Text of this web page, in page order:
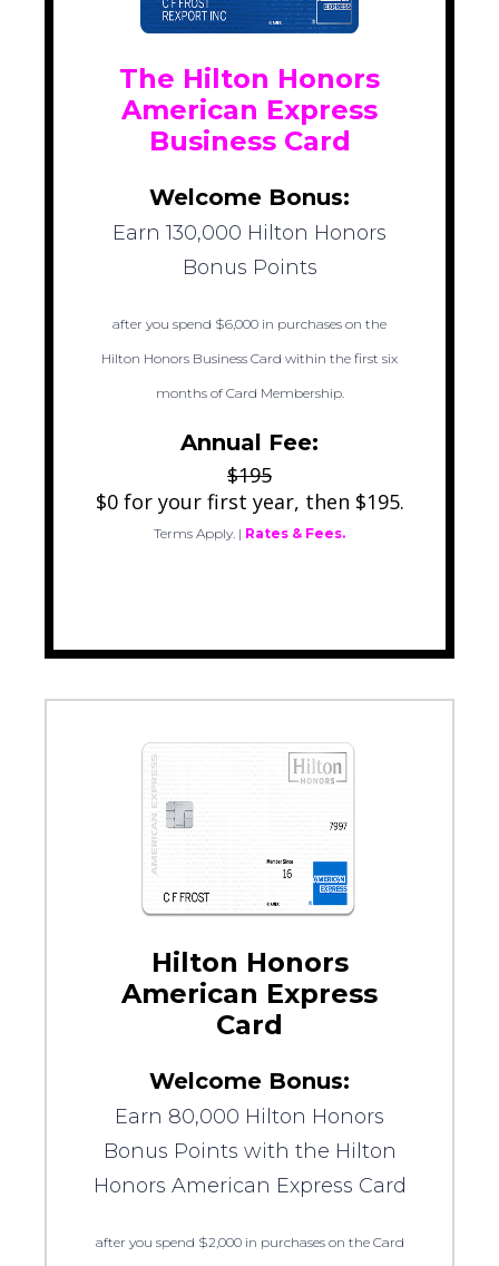
The Hilton Honors
American Express
Business Card
Welcome Bonus:
Earn 130,000 Hilton Honors
Bonus Points
after you spend $6,000 in purchases on the
Hilton Honors Business Card within the first six
months of Card Membership.
Annual Fee:
$195
$0 for your first year, then $195.
Terms Apply. | Rates & Fees.
Hilton Honors
American Express
Card
Welcome Bonus:
Earn 80,000 Hilton Honors
Bonus Points with the Hilton
Honors American Express Card
after you spend $2,000 in purchases on the Card